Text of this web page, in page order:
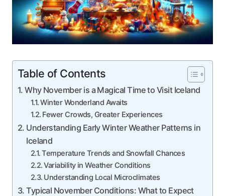
Table of Contents
Why November is a Magical Time to Visit Iceland
Winter Wonderland Awaits
Fewer Crowds, Greater Experiences
Understanding Early Winter Weather Patterns in
Iceland
Temperature Trends and Snowfall Chances
Variability in Weather Conditions
Understanding Local Microclimates
Typical November Conditions: What to Expect